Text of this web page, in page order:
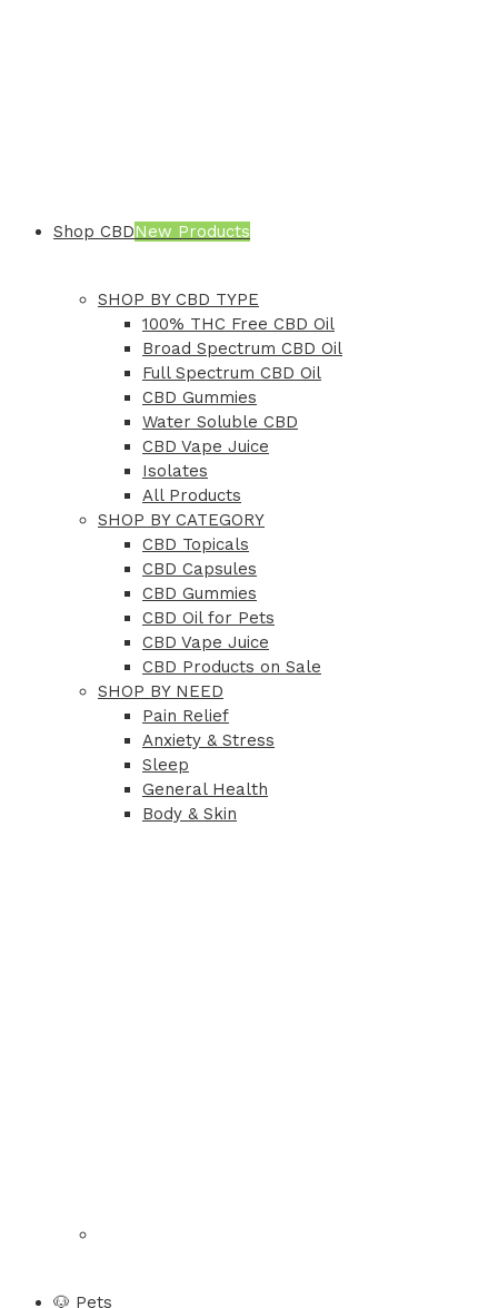
Shop CBDNew Products
SHOP BY CBD TYPE
100% THC Free CBD Oil
Broad Spectrum CBD Oil
Full Spectrum CBD Oil
CBD Gummies
Water Soluble CBD
CBD Vape Juice
Isolates
All Products
SHOP BY CATEGORY
CBD Topicals
CBD Capsules
CBD Gummies
CBD Oil for Pets
CBD Vape Juice
CBD Products on Sale
SHOP BY NEED
Pain Relief
Anxiety & Stress
Sleep
General Health
Body & Skin
🐶 Pets